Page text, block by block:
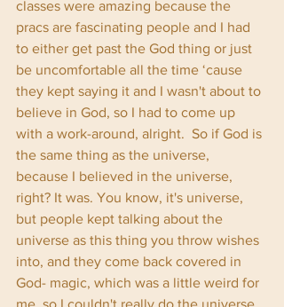
classes were amazing because the
pracs are fascinating people and I had
to either get past the God thing or just
be uncomfortable all the time ‘cause
they kept saying it and I wasn't about to
believe in God, so I had to come up
with a work-around, alright.  So if God is
the same thing as the universe,
because I believed in the universe,
right? It was. You know, it's universe,
but people kept talking about the
universe as this thing you throw wishes
into, and they come back covered in
God- magic, which was a little weird for
me, so I couldn't really do the universe